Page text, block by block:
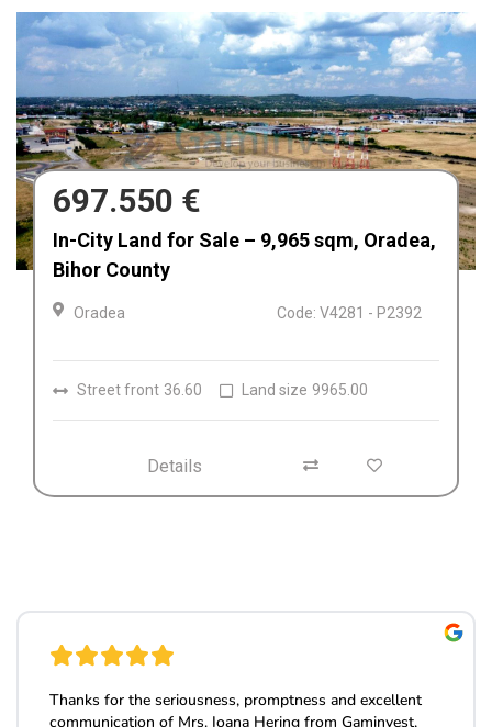
680.000 €
Afacere la cheie de vânzare Fabrica de
Textile in Dolj, Romania
Craiova Code: V4212